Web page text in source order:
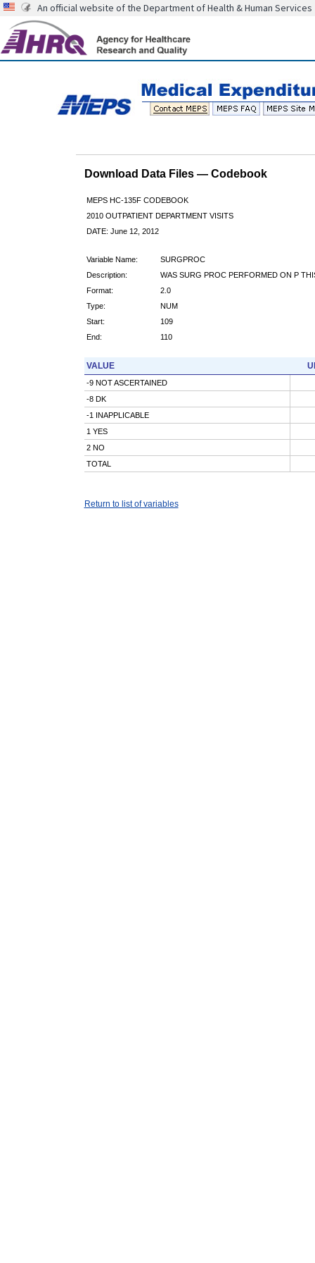
An official website of the Department of Health & Human Services
Download Data Files — Codebook
MEPS HC-135F CODEBOOK
2010 OUTPATIENT DEPARTMENT VISITS
DATE: June 12, 2012
Variable Name:
SURGPROC
Description:
WAS SURG PROC PERFORMED ON P
Format:
2.0
Type:
NUM
Start:
109
End:
110
VALUE
-9 NOT ASCERTAINED
-8 DK
-1 INAPPLICABLE
1 YES
2 NO
TOTAL
Return to list of variables